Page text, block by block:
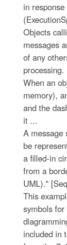
in
Objects
messages
of any
processing.
When an
memory),
and the
it ...
A message
be
a filled-in
from a
UML)."
This
symbols
included in